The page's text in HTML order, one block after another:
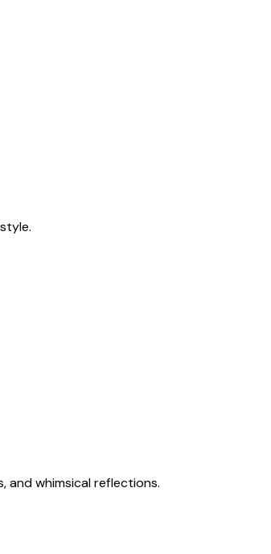
and whimsical reflections.